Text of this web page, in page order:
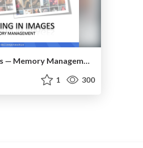
Drowning in Images — Memory Management
1 300